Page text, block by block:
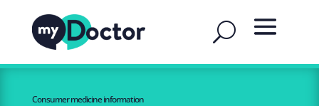
Consumer medicine information